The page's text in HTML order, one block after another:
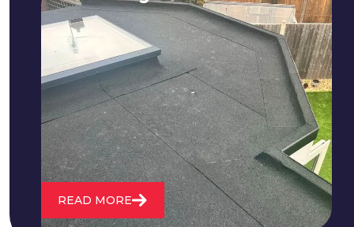
We fix all flat roofing problems from
cracking and bubbling to standing
water. We also maintain existing flat
roofs and install entirely new ones.
READ MORE